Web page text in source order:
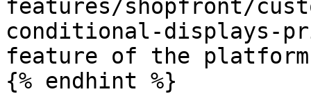
features/shopfront/
conditional-displays-
feature of the
{% endhint %}